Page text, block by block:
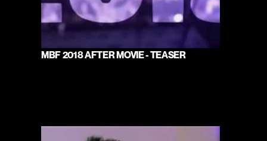
MBF 2018 AFTER MOVIE - TEASER